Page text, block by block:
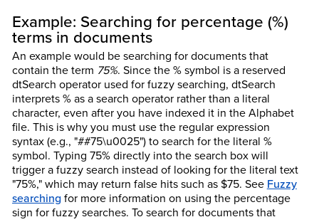
Example: Searching for percentage (%)
terms in documents
An example would be searching for documents that
contain the term 75%. Since the % symbol is a reserved
dtSearch operator used for fuzzy searching, dtSearch
interprets % as a search operator rather than a literal
character, even after you have indexed it in the Alphabet
file. This is why you must use the regular expression
syntax (e.g., "##75\u0025") to search for the literal %
symbol. Typing 75% directly into the search box will
trigger a fuzzy search instead of looking for the literal text
"75%," which may return false hits such as $75. See Fuzzy
searching for more information on using the percentage
sign for fuzzy searches. To search for documents that